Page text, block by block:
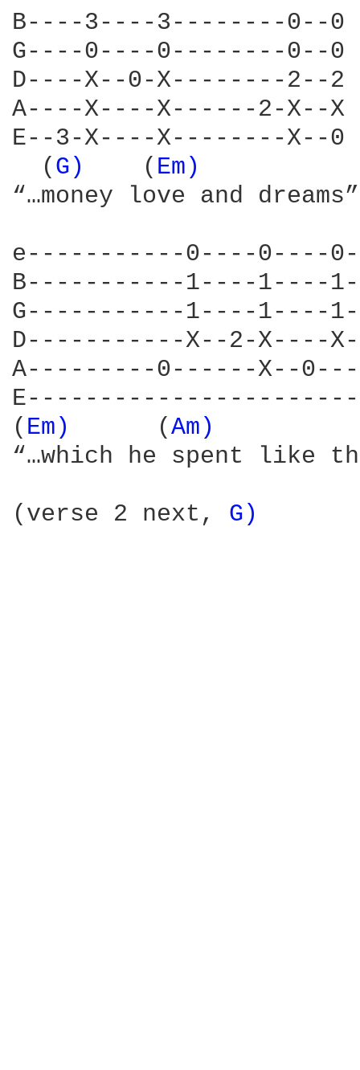
B----3----3--------0--0
G----0----0--------0--0
D----X--0-X--------2--2
A----X----X------2-X--X
E--3-X----X--------X--0
  (
G)
	 (
Em)
“…money love and dreams”
e-----------0----0----
B-----------1----1----
G-----------1----1----
D-----------X--2-X----
A---------0------X--
( Em)
     (
Am)
“…which he spent like
(verse 2 next, G)